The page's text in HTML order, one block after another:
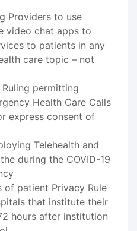
Providers to use
video chat apps to
to patients in any
care topic – not
permitting
Health Care Calls
express consent of
Telehealth and
during the COVID-19
of patient Privacy Rule
that institute their
hours after institution